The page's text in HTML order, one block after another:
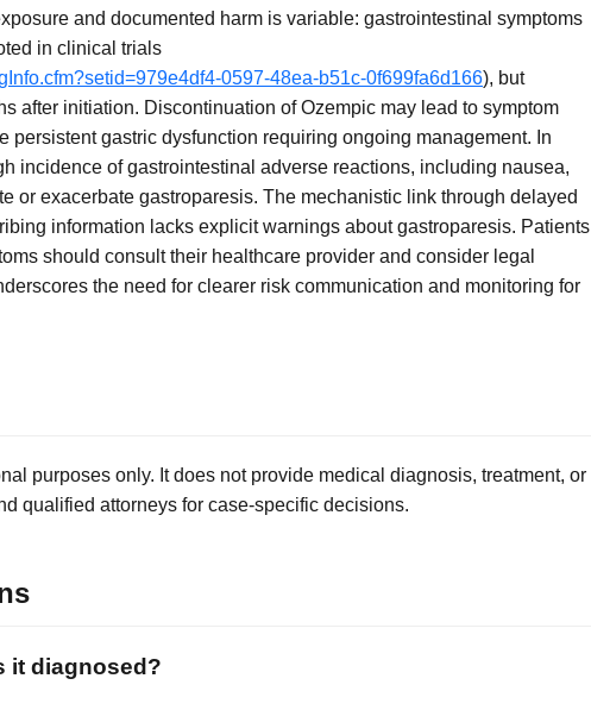
and documented harm is variable: gastrointestinal symptoms
in clinical trials
0597-48ea-b51c-0f699fa6d166), but
after initiation. Discontinuation of Ozempic may lead to symptom
persistent gastric dysfunction requiring ongoing management. In
incidence of gastrointestinal adverse reactions, including nausea,
or exacerbate gastroparesis. The mechanistic link through delayed
information lacks explicit warnings about gastroparesis. Patients
should consult their healthcare provider and consider legal
the need for clearer risk communication and monitoring for
purposes only. It does not provide medical diagnosis, treatment, or
qualified attorneys for case-specific decisions.
it diagnosed?